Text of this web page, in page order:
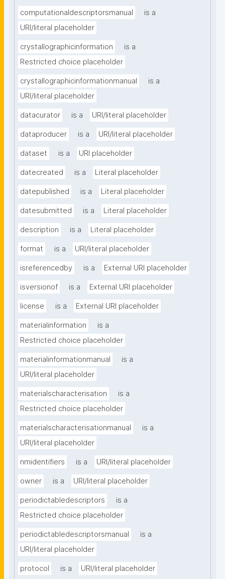
computationaldescriptorsmanual
is a
URI/literal placeholder
crystallographicinformation
is a
Restricted choice placeholder
crystallographicinformationmanual
is a
URI/literal placeholder
datacurator is a URI/literal placeholder
dataproducer is a URI/literal placeholder
dataset is a URI placeholder
datecreated is a Literal placeholder
datepublished is a Literal placeholder
datesubmitted is a Literal placeholder
description is a Literal placeholder
format is a URI/literal placeholder
isreferencedby is a External URI placeholder
isversionof is a External URI placeholder
license is a External URI placeholder
materialinformation
is a
Restricted choice placeholder
materialinformationmanual
is a
URI/literal placeholder
materialscharacterisation
is a
Restricted choice placeholder
materialscharacterisationmanual
is a
URI/literal placeholder
nmidentifiers is a URI/literal placeholder
owner is a URI/literal placeholder
periodictabledescriptors
is a
Restricted choice placeholder
periodictabledescriptorsmanual
is a
URI/literal placeholder
protocol is a URI/literal placeholder